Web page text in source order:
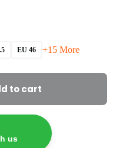
EU 46 +15 More
to cart
us